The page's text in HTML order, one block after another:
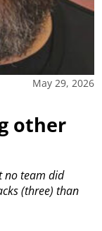
May 29, 2026
other
no team did
(three) than